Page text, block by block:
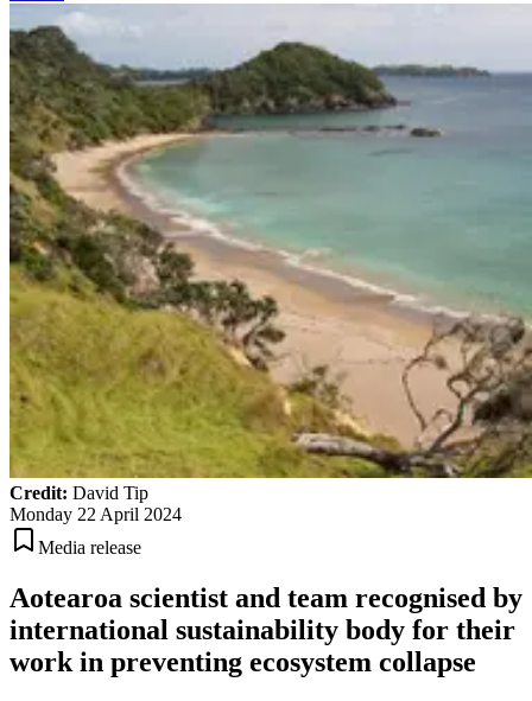
Credit: David Tip
Monday 22 April 2024
Media release
Aotearoa scientist and team recognised by
international sustainability body for their
work in preventing ecosystem collapse